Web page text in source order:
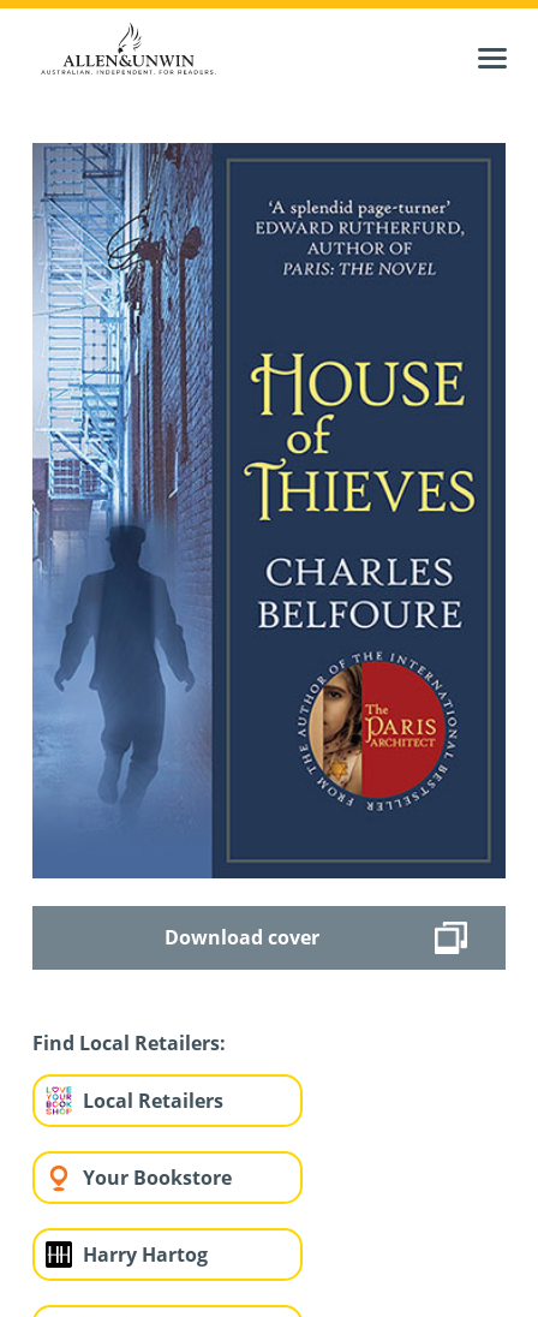
Download cover
Find Local Retailers:
Local Retailers
Your Bookstore
Harry Hartog